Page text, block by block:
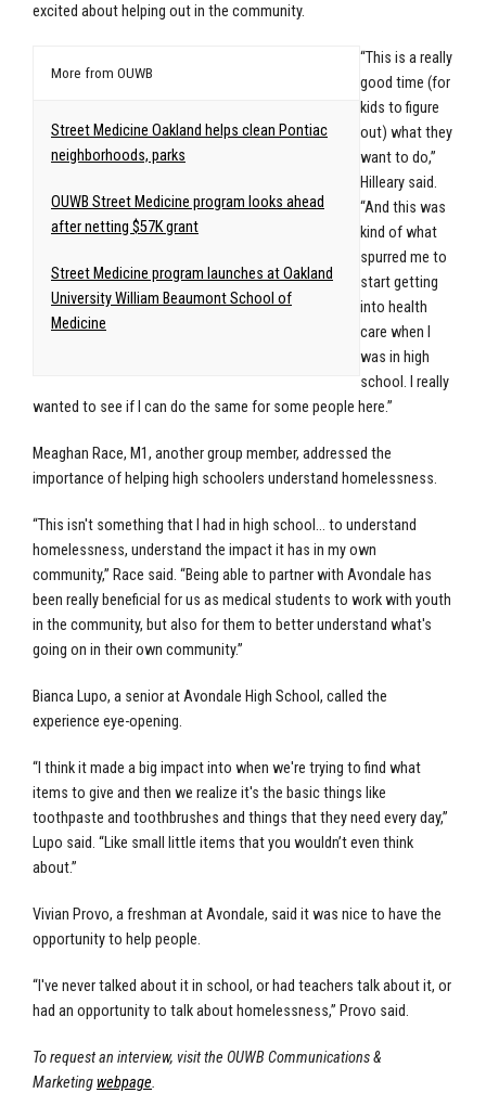
excited about helping out in the community.
More from OUWB
Street Medicine Oakland helps clean Pontiac
neighborhoods, parks
OUWB Street Medicine program looks ahead
after netting $57K grant
Street Medicine program launches at Oakland
University William Beaumont School of
Medicine
“This is a really
good time (for
kids to figure
out) what they
want to do,”
Hilleary said.
“And this was
kind of what
spurred me to
start getting
into health
care when I
was in high
school. I really
wanted to see if I can do the same for some people here.”
Meaghan Race, M1, another group member, addressed the
importance of helping high schoolers understand homelessness.
“This isn't something that I had in high school… to understand
homelessness, understand the impact it has in my own
community,” Race said. “Being able to partner with Avondale has
been really beneficial for us as medical students to work with youth
in the community, but also for them to better understand what's
going on in their own community.”
Bianca Lupo, a senior at Avondale High School, called the
experience eye-opening.
“I think it made a big impact into when we're trying to find what
items to give and then we realize it's the basic things like
toothpaste and toothbrushes and things that they need every day,”
Lupo said. “Like small little items that you wouldn’t even think
about.”
Vivian Provo, a freshman at Avondale, said it was nice to have the
opportunity to help people.
“I've never talked about it in school, or had teachers talk about it, or
had an opportunity to talk about homelessness,” Provo said.
To request an interview, visit the OUWB Communications &
Marketing webpage.